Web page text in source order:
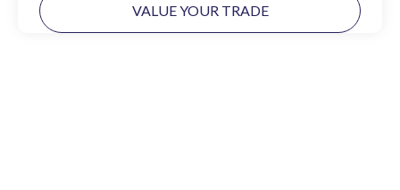
VALUE YOUR TRADE